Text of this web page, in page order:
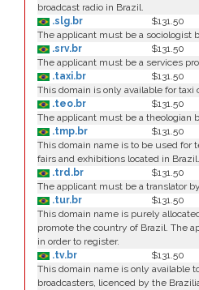
broadcast radio in Brazil.
.slg.br
$131.50
The applicant must be a sociologist
.srv.br
$131.50
The applicant must be a services
.taxi.br
$131.50
This domain is only available for taxi
.teo.br
$131.50
The applicant must be a theologian
.tmp.br
$131.50
This domain name is to be used for
fairs and exhibitions located in Brazil.
.trd.br
$131.50
The applicant must be a translator
.tur.br
$131.50
This domain name is purely
promote the country of Brazil. The
in order to register.
.tv.br
$131.50
This domain name is only available
broadcasters, licenced by the